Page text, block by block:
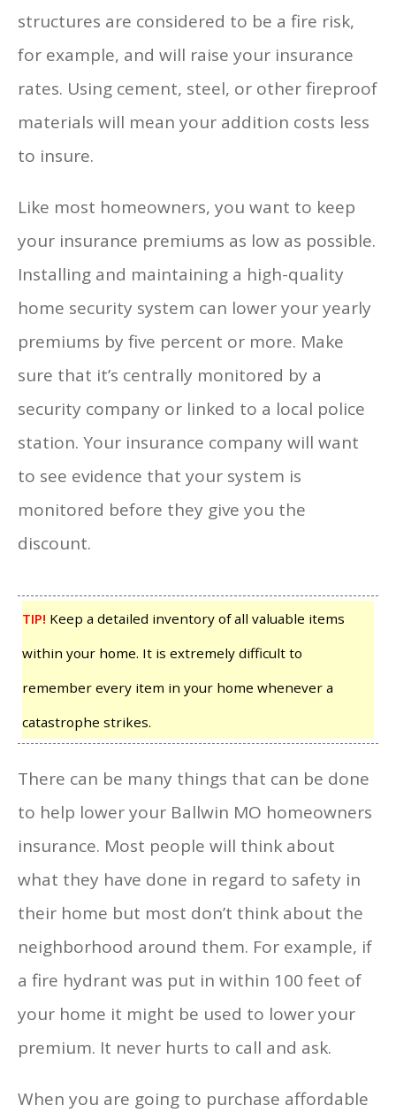
structures are considered to be a fire risk,
for example, and will raise your insurance
rates. Using cement, steel, or other fireproof
materials will mean your addition costs less
to insure.
Like most homeowners, you want to keep
your insurance premiums as low as possible.
Installing and maintaining a high-quality
home security system can lower your yearly
premiums by five percent or more. Make
sure that it’s centrally monitored by a
security company or linked to a local police
station. Your insurance company will want
to see evidence that your system is
monitored before they give you the
discount.
TIP! Keep a detailed inventory of all valuable items
within your home. It is extremely difficult to
remember every item in your home whenever a
catastrophe strikes.
There can be many things that can be done
to help lower your Ballwin MO homeowners
insurance. Most people will think about
what they have done in regard to safety in
their home but most don’t think about the
neighborhood around them. For example, if
a fire hydrant was put in within 100 feet of
your home it might be used to lower your
premium. It never hurts to call and ask.
When you are going to purchase affordable